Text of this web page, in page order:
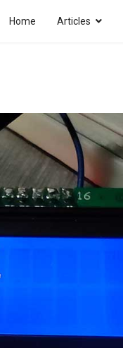
Home Articles